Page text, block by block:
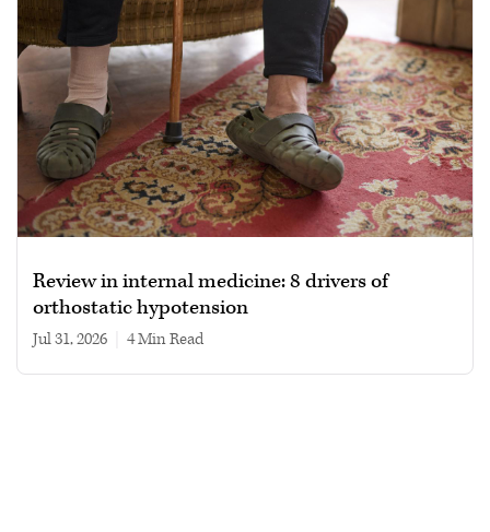
Review in internal medicine: 8 drivers of
orthostatic hypotension
Jul 31, 2026 4 min read